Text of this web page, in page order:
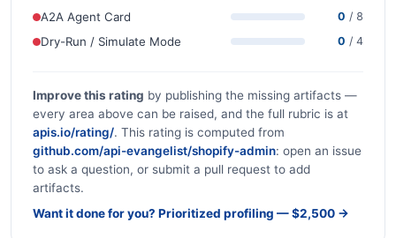
A2A Agent Card 0 / 8
Dry-Run / Simulate Mode 0 / 4
Improve this rating by publishing the missing artifacts —
every area above can be raised, and the full rubric is at
apis.io/rating/. This rating is computed from
github.com/api-evangelist/shopify-admin: open an issue
to ask a question, or submit a pull request to add
artifacts.
Want it done for you? Prioritized profiling — $2,500 →